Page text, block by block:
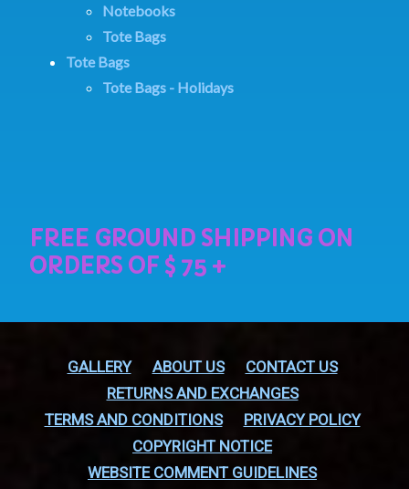
Notebooks
Tote Bags
Tote Bags
Tote Bags - Holidays
GALLERY ABOUT US
CONTACT US
RETURNS AND EXCHANGES
TERMS AND CONDITIONS
PRIVACY POLICY
COPYRIGHT NOTICE
WEBSITE COMMENT GUIDELINES